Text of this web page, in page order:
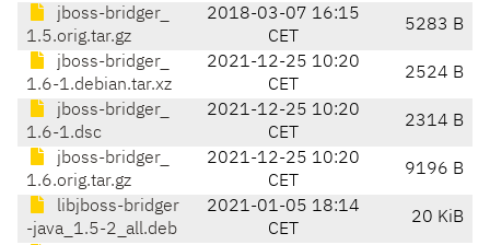
jboss-bridger_
1.5.orig.tar.gz
2018-03-07 16:15
CET
5283 B
jboss-bridger_
1.6-1.debian.tar.xz
2021-12-25 10:20
CET
2524 B
jboss-bridger_
1.6-1.dsc
2021-12-25 10:20
CET
2314 B
jboss-bridger_
1.6.orig.tar.gz
2021-12-25 10:20
CET
9196 B
libjboss-bridger
-java_1.5-2_all.deb
2021-01-05 18:14
CET
20 KiB